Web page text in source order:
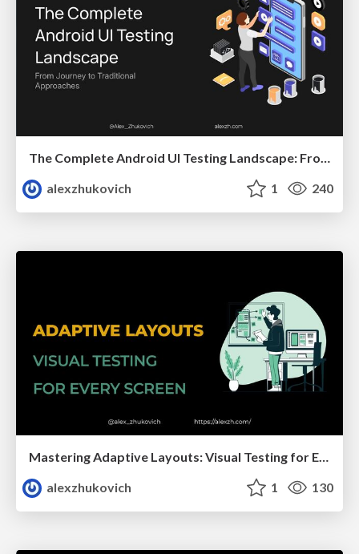
The Complete Android UI Testing Landscape: From Journey to Traditional Approaches
alexzhukovich
1 240
alexzhukovich
1 130